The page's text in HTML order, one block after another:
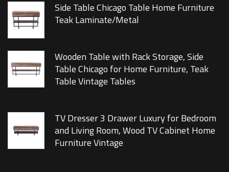
Side Table Chicago Table Home Furniture
Teak Laminate/Metal
Wooden Table with Rack Storage, Side
Table Chicago for Home Furniture, Teak
Table Vintage Tables
TV Dresser 3 Drawer Luxury for Bedroom
and Living Room, Wood TV Cabinet Home
Furniture Vintage